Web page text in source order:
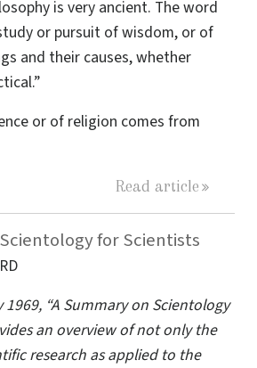
is very ancient. The word
or pursuit of wisdom, or of
and their causes, whether
or of religion comes from
Read article
for Scientists
“A Summary on Scientology
an overview of not only the
research as applied to the